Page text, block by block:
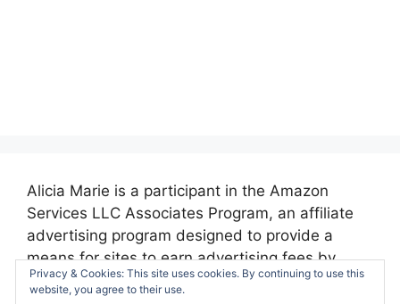
Alicia Marie is a participant in the Amazon
Services LLC Associates Program, an affiliate
advertising program designed to provide a
means for sites to earn advertising fees by
advertising and linking to amazon.com.
Privacy & Cookies: This site uses cookies. By continuing to use this
website, you agree to their use.